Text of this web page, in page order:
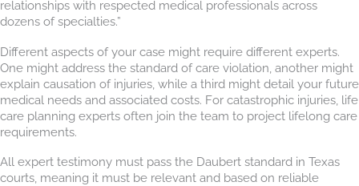
relationships with respected medical professionals across
dozens of specialties.”
Different aspects of your case might require different experts.
One might address the standard of care violation, another might
explain causation of injuries, while a third might detail your future
medical needs and associated costs. For catastrophic injuries, life
care planning experts often join the team to project lifelong care
requirements.
All expert testimony must pass the Daubert standard in Texas
courts, meaning it must be relevant and based on reliable